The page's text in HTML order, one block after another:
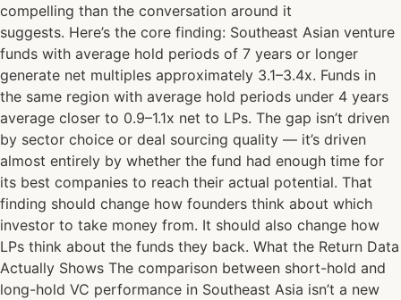
compelling than the conversation around it
suggests. Here’s the core finding: Southeast Asian venture
funds with average hold periods of 7 years or longer
generate net multiples approximately 3.1–3.4x. Funds in
the same region with average hold periods under 4 years
average closer to 0.9–1.1x net to LPs. The gap isn’t driven
by sector choice or deal sourcing quality — it’s driven
almost entirely by whether the fund had enough time for
its best companies to reach their actual potential. That
finding should change how founders think about which
investor to take money from. It should also change how
LPs think about the funds they back. What the Return Data
Actually Shows The comparison between short-hold and
long-hold VC performance in Southeast Asia isn’t a new